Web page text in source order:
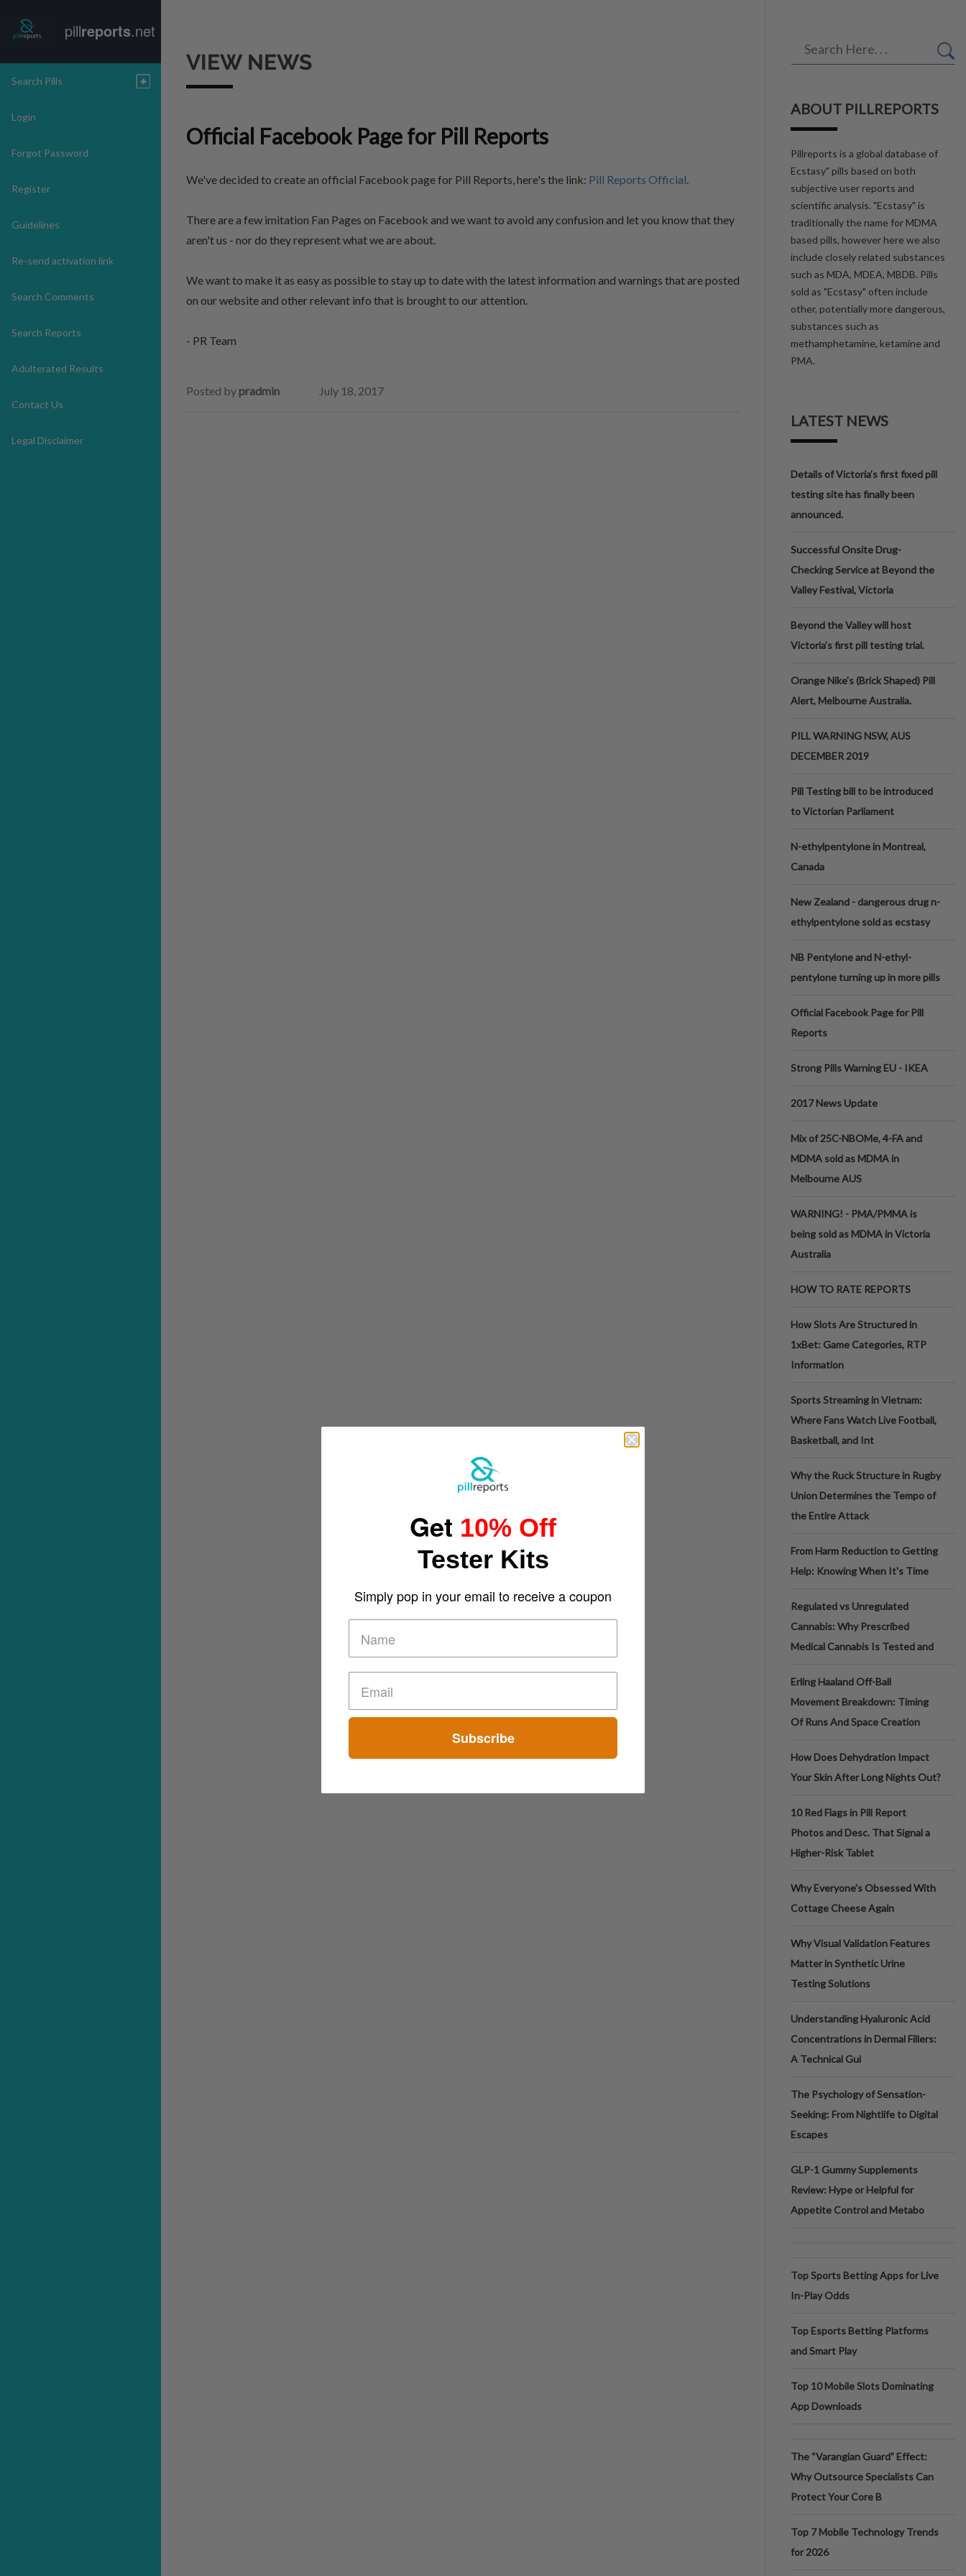
pillreports.net
Search Pills
Login
Forgot Password
Register
Guidelines
Re-send activation link
Search Comments
Search Reports
Adulterated Results
Contact Us
Legal Disclaimer
VIEW NEWS
Official Facebook Page for Pill Reports
We've decided to create an official Facebook page for Pill Reports, here's the link: Pill Reports Official.
There are a few imitation Fan Pages on Facebook and we want to avoid any confusion and let you know that they
aren't us - nor do they represent what we are about.
We want to make it as easy as possible to stay up to date with the latest information and warnings that are posted
on our website and other relevant info that is brought to our attention.
- PR Team
Posted by pradmin July 18, 2017
ABOUT PILLREPORTS
Pillreports is a global database of
Ecstasy" pills based on both
subjective user reports and
scientific analysis. "Ecstasy" is
traditionally the name for MDMA
based pills, however here we also
include closely related substances
such as MDA, MDEA, MBDB. Pills
sold as "Ecstasy" often include
other, potentially more dangerous,
substances such as
methamphetamine, ketamine and
PMA.
LATEST NEWS
Details of Victoria’s first fixed pill
testing site has finally been
announced.
Successful Onsite Drug-
Checking Service at Beyond the
Valley Festival, Victoria
Beyond the Valley will host
Victoria’s first pill testing trial.
Orange Nike's (Brick Shaped) Pill
Alert, Melbourne Australia.
PILL WARNING NSW, AUS
DECEMBER 2019
Pill Testing bill to be introduced
to Victorian Parliament
N-ethylpentylone in Montreal,
Canada
New Zealand - dangerous drug n-
ethylpentylone sold as ecstasy
NB Pentylone and N-ethyl-
pentylone turning up in more pills
Official Facebook Page for Pill
Reports
Strong Pills Warning EU - IKEA
2017 News Update
Mix of 25C-NBOMe, 4-FA and
MDMA sold as MDMA in
Melbourne AUS
WARNING! - PMA/PMMA is
being sold as MDMA in Victoria
Australia
HOW TO RATE REPORTS
How Slots Are Structured in
1xBet: Game Categories, RTP
Information
Sports Streaming in Vietnam:
Where Fans Watch Live Football,
Basketball, and Int
Why the Ruck Structure in Rugby
Union Determines the Tempo of
the Entire Attack
From Harm Reduction to Getting
Help: Knowing When It's Time
Regulated vs Unregulated
Cannabis: Why Prescribed
Medical Cannabis Is Tested and
Erling Haaland Off-Ball
Movement Breakdown: Timing
Of Runs And Space Creation
How Does Dehydration Impact
Your Skin After Long Nights Out?
10 Red Flags in Pill Report
Photos and Desc. That Signal a
Higher-Risk Tablet
Why Everyone's Obsessed With
Cottage Cheese Again
Why Visual Validation Features
Matter in Synthetic Urine
Testing Solutions
Understanding Hyaluronic Acid
Concentrations in Dermal Fillers:
A Technical Gui
The Psychology of Sensation-
Seeking: From Nightlife to Digital
Escapes
GLP-1 Gummy Supplements
Review: Hype or Helpful for
Appetite Control and Metabo
Top Sports Betting Apps for Live
In-Play Odds
Top Esports Betting Platforms
and Smart Play
Top 10 Mobile Slots Dominating
App Downloads
The “Varangian Guard” Effect:
Why Outsource Specialists Can
Protect Your Core B
Top 7 Mobile Technology Trends
for 2026
Get 10% Off
Tester Kits
Simply pop in your email to receive a coupon
Subscribe